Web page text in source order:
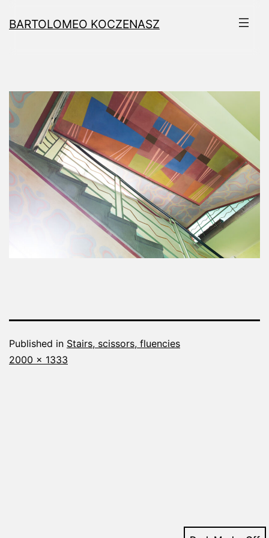
toBARTOLOMEO KOCZENASZ
Published in Stairs, scissors, fluencies
Full
2000 × 1333